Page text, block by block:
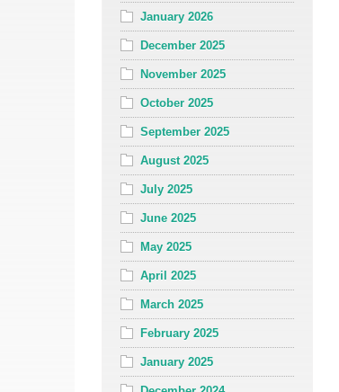
January 2026
December 2025
November 2025
October 2025
September 2025
August 2025
July 2025
June 2025
May 2025
April 2025
March 2025
February 2025
January 2025